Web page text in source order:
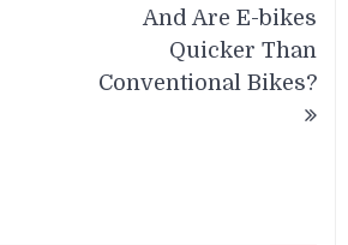
And Are E-bikes
Quicker Than
Conventional Bikes?